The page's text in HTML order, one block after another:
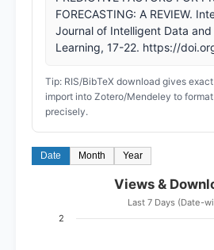
FORECASTING: A REVIEW.
Journal of Intelligent Data
Learning, 17-22. https://
Tip: RIS/BibTeX download gives
import into Zotero/Mendeley to
precisely.
Date Month Year
Views &
Last 7 Days (Date-
2